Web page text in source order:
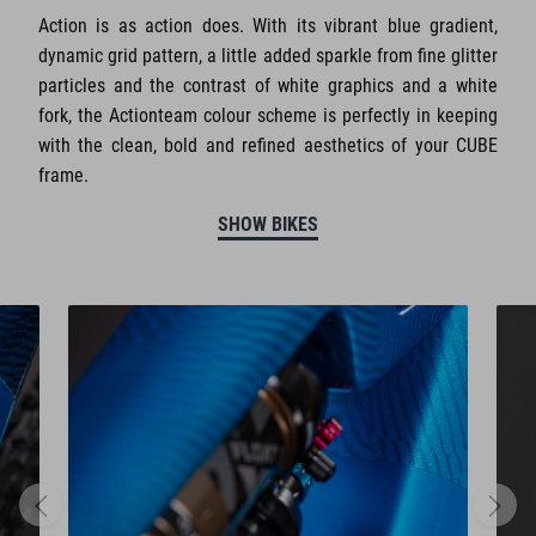
Action is as action does. With its vibrant blue gradient,
dynamic grid pattern, a little added sparkle from fine glitter
particles and the contrast of white graphics and a white
fork, the Actionteam colour scheme is perfectly in keeping
with the clean, bold and refined aesthetics of your CUBE
frame.
SHOW BIKES